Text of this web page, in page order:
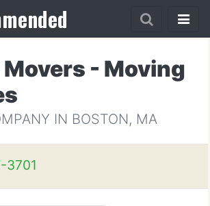
- Moving
IN BOSTON, MA
3701